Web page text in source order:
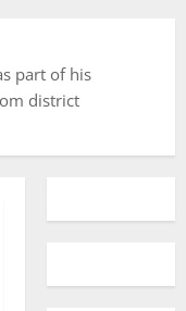
part of his
district